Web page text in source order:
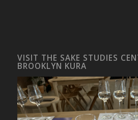
VISIT THE SAKE STUDIES
BROOKLYN KURA